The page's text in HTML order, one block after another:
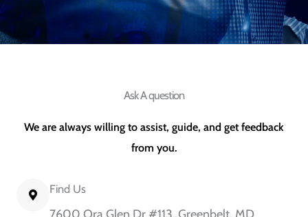
Ask A question
We are always willing to assist, guide, and get feedback
from you.
Find Us